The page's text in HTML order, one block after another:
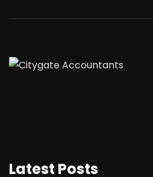
Latest Posts